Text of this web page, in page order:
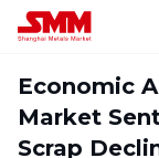
Economic
Market
Scrap